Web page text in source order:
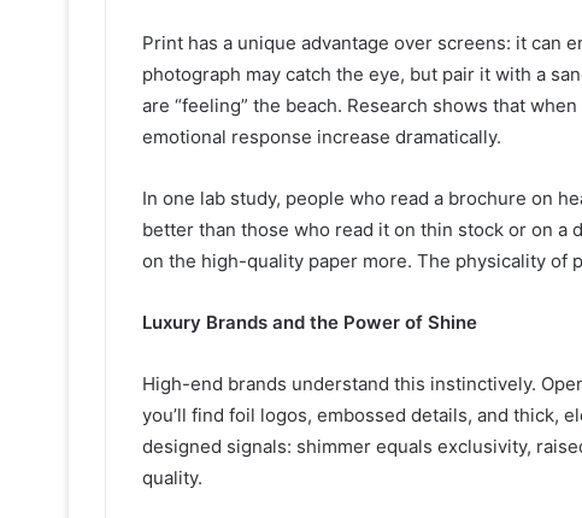
Print has a unique advantage over screens: it can
photograph may catch the eye, but pair it with a
are “feeling” the beach. Research shows that
emotional response increase dramatically.
In one lab study, people who read a brochure on
better than those who read it on thin stock or on a
on the high-quality paper more. The physicality of
Luxury Brands and the Power of Shine
High-end brands understand this instinctively.
you’ll find foil logos, embossed details, and thick,
designed signals: shimmer equals exclusivity,
quality.